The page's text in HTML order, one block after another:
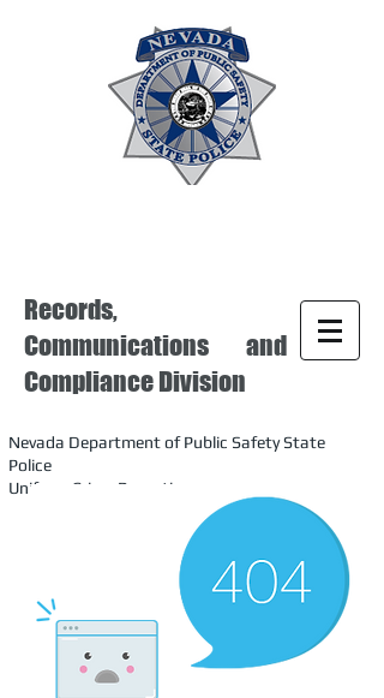
Records,
Communications and
Compliance Division
Nevada Department of Public Safety State
Police
Uniform Crime Reporting